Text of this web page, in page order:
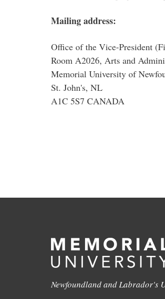
Mailing address:
Office of the Vice-President
Room A2026, Arts and
Memorial University of
St. John's, NL
A1C 5S7 CANADA
Newfoundland and Labrador's